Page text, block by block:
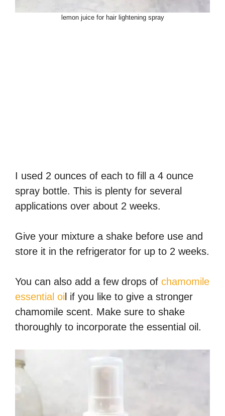
lemon juice for hair lightening spray
I used 2 ounces of each to fill a 4 ounce
spray bottle. This is plenty for several
applications over about 2 weeks.
Give your mixture a shake before use and
store it in the refrigerator for up to 2 weeks.
You can also add a few drops of chamomile
essential oi l if you like to give a stronger
chamomile scent. Make sure to shake
thoroughly to incorporate the essential oil.